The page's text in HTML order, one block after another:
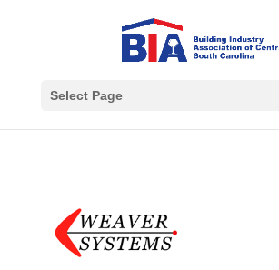
Select Page